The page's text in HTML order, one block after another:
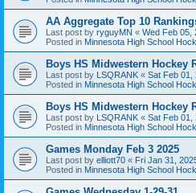
AA Aggregate Top 10
Last post by ryguyMN « Wed Feb 05,
Posted in Minnesota High School
Boys HS Midwestern Hockey
Last post by LSQRANK « Sat Feb 01,
Posted in Minnesota High School
Boys HS Midwestern Hockey
Last post by LSQRANK « Sat Feb 01,
Posted in Minnesota High School
Games Monday Feb 3 2025
Last post by elliott70 « Fri Jan 31,
Posted in Minnesota High School